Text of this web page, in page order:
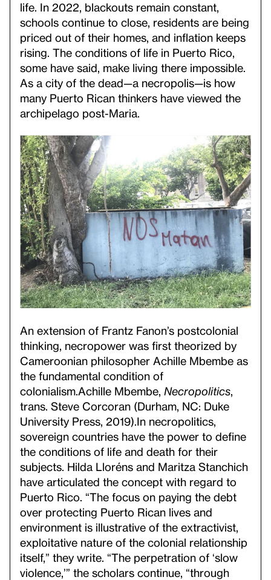
life. In 2022, blackouts remain constant,
schools continue to close, residents are being
priced out of their homes, and inflation keeps
rising. The conditions of life in Puerto Rico,
some have said, make living there impossible.
As a city of the dead—a necropolis—is how
many Puerto Rican thinkers have viewed the
archipelago post-Maria.
An extension of Frantz Fanon’s postcolonial
thinking, necropower was first theorized by
Cameroonian philosopher Achille Mbembe as
the fundamental condition of
colonialism.Achille Mbembe, Necropolitics,
trans. Steve Corcoran (Durham, NC: Duke
University Press, 2019).In necropolitics,
sovereign countries have the power to define
the conditions of life and death for their
subjects. Hilda Lloréns and Maritza Stanchich
have articulated the concept with regard to
Puerto Rico. “The focus on paying the debt
over protecting Puerto Rican lives and
environment is illustrative of the extractivist,
exploitative nature of the colonial relationship
itself,” they write. “The perpetration of ‘slow
violence,’” the scholars continue, “through